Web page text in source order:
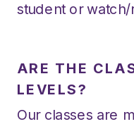
student or
ARE THE
LEVELS?
Our classes are